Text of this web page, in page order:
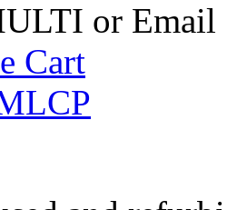
or Email
Cart